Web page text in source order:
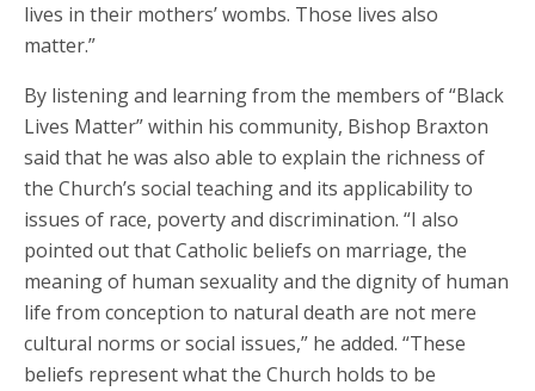
lives in their mothers’ wombs. Those lives also
matter.”
By listening and learning from the members of “Black
Lives Matter” within his community, Bishop Braxton
said that he was also able to explain the richness of
the Church’s social teaching and its applicability to
issues of race, poverty and discrimination. “I also
pointed out that Catholic beliefs on marriage, the
meaning of human sexuality and the dignity of human
life from conception to natural death are not mere
cultural norms or social issues,” he added. “These
beliefs represent what the Church holds to be